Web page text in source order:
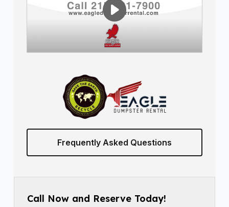
Frequently Asked Questions
Call Now and Reserve Today!